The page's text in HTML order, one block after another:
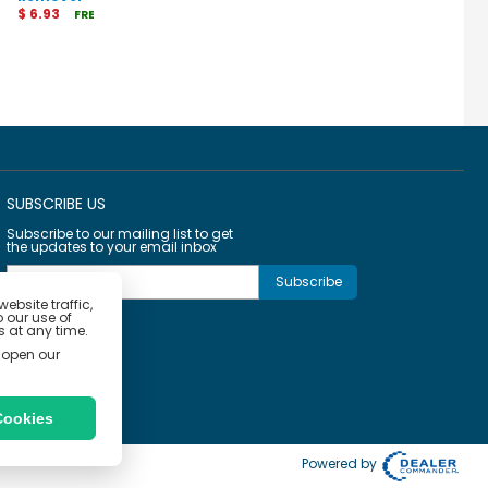
$ 6.93
FREE Shipping
SUBSCRIBE US
Subscribe to our mailing list to get
the updates to your email inbox
Powered by
traffic,
our use of
at any time.
our